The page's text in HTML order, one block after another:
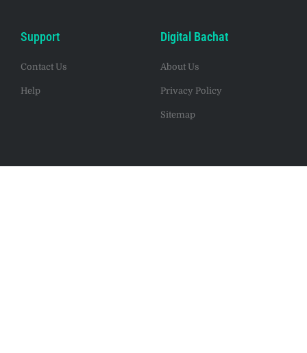
Support
Contact Us
Help
Digital Bachat
About Us
Privacy Policy
Sitemap